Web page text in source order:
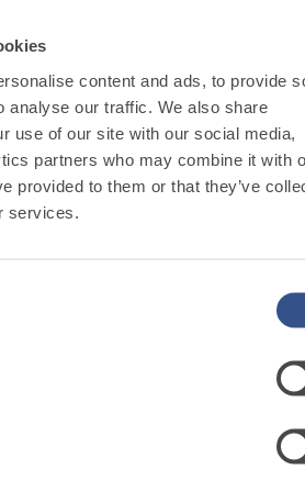
content and ads, to provide
analyse our traffic. We also share
use of our site with our social media,
partners who may combine it with
provided to them or that they’ve
services.
UNDERGROUND
System
Stability and safety first.